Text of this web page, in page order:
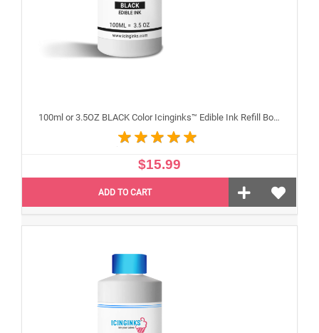
100ml or 3.5OZ BLACK Color Icinginks™ Edible Ink Refill Bottle for Epson Inkjet Printers
$15.99
ADD TO CART